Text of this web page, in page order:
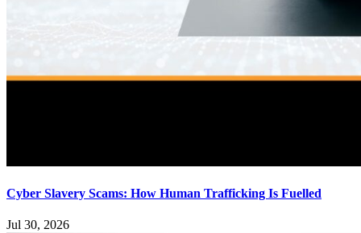
Cyber Slavery Scams: How Human Trafficking Is Fuelled
Jul 30, 2026